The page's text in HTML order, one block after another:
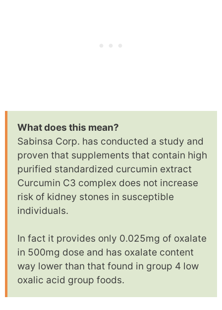
What does this mean?
Sabinsa Corp. has conducted a study and
proven that supplements that contain high
purified standardized curcumin extract
Curcumin C3 complex does not increase
risk of kidney stones in susceptible
individuals.
In fact it provides only 0.025mg of oxalate
in 500mg dose and has oxalate content
way lower than that found in group 4 low
oxalic acid group foods.